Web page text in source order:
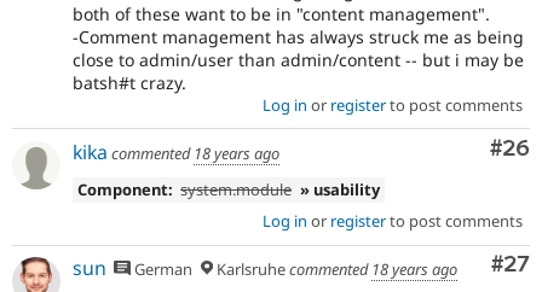
both of these want to be in "content management".
-Comment management has always struck me as being
close to admin/user than admin/content -- but i may be
batsh#t crazy.
Log in or registerto post comments
#26
kika commented 18 years ago
Component: system.module » usability
Log in or registerto post comments
#27
sun German Karlsruhecommented 18 years ago